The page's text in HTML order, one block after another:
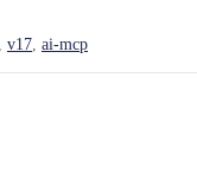
v17 ai-mcp